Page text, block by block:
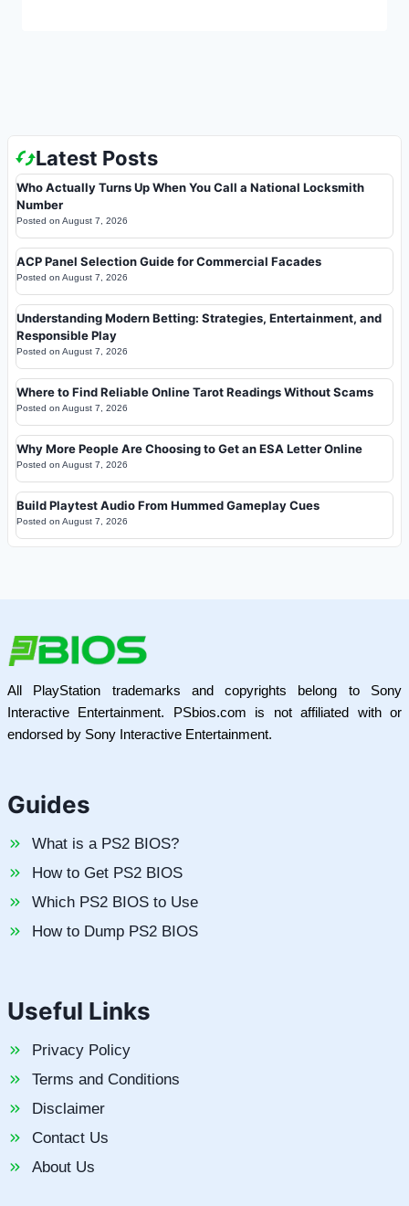
Latest Posts
Who Actually Turns Up When You Call a National Locksmith
Number
Posted on August 7, 2026
ACP Panel Selection Guide for Commercial Facades
Posted on August 7, 2026
Understanding Modern Betting: Strategies, Entertainment, and
Responsible Play
Posted on August 7, 2026
Where to Find Reliable Online Tarot Readings Without Scams
Posted on August 7, 2026
Why More People Are Choosing to Get an ESA Letter Online
Posted on August 7, 2026
Build Playtest Audio From Hummed Gameplay Cues
Posted on August 7, 2026
All PlayStation trademarks and copyrights belong to Sony
Interactive Entertainment. PSbios.com is not affiliated with or
endorsed by Sony Interactive Entertainment.
Guides
What is a PS2 BIOS?
How to Get PS2 BIOS
Which PS2 BIOS to Use
How to Dump PS2 BIOS
Useful Links
Privacy Policy
Terms and Conditions
Disclaimer
Contact Us
About Us